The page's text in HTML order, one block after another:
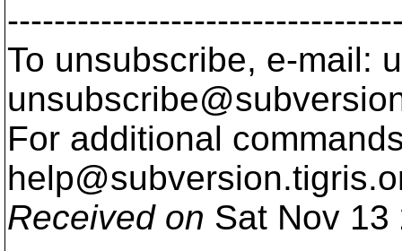
To unsubscribe, e-mail:
For additional
help@subversion.
Received on Sat Nov